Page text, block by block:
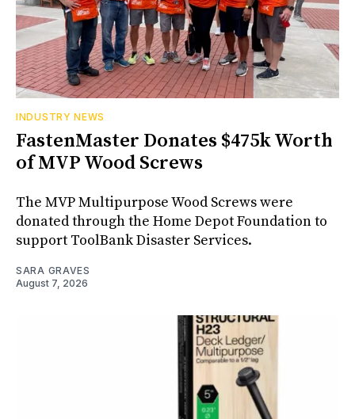
INDUSTRY NEWS
FastenMaster Donates $475k Worth
of MVP Wood Screws
The MVP Multipurpose Wood Screws were
donated through the Home Depot Foundation to
support ToolBank Disaster Services.
SARA GRAVES
August 7, 2026